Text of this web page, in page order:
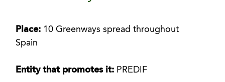
Place: 10 Greenways spread throughout
Spain
Entity that promotes it: PREDIF